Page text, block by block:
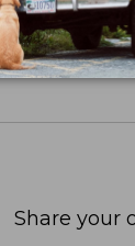
Share your